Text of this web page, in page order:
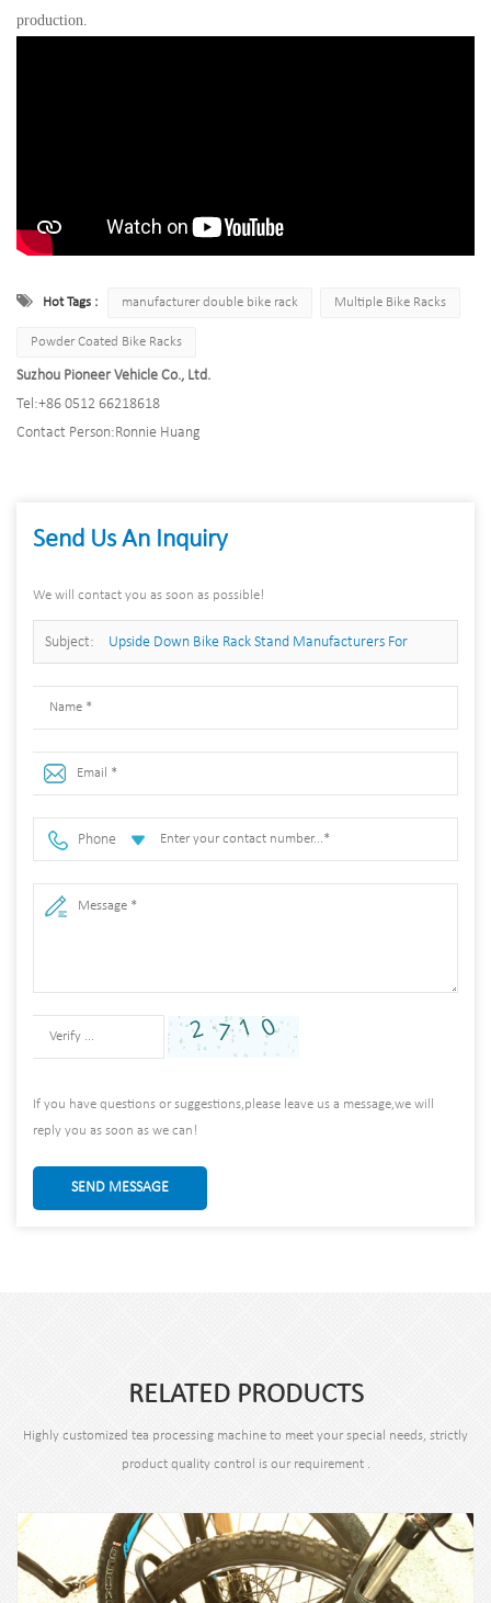
production.
Hot Tags : manufacturer double bike rack Multiple Bike Racks
Powder Coated Bike Racks
Suzhou Pioneer Vehicle Co., Ltd.
Tel:+86 0512 66218618
Contact Person:Ronnie Huang
Send Us An Inquiry
We will contact you as soon as possible!
Subject: Upside Down Bike Rack Stand Manufacturers For
Home/Apartment/Garage
Phone
If you have questions or suggestions,please leave us a message,we will
reply you as soon as we can!
SEND MESSAGE
RELATED PRODUCTS
Highly customized tea processing machine to meet your special needs, strictly
product quality control is our requirement .